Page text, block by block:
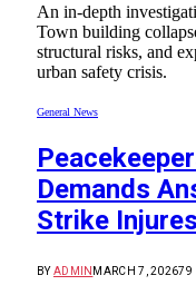
An in-depth
Town building
structural risks, and
urban safety crisis.
General News
Demands
Strike
BY ADMIN MARCH 7, 202679